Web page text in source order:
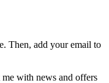
Then, add your email to
me with news and offers